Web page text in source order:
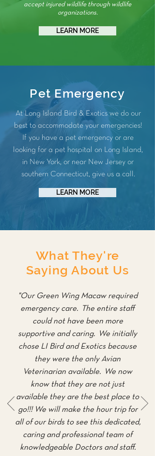
accept injured wildlife through wildlife
organizations.
LEARN MORE
Pet Emergency
At Long Island Bird & Exotics we do our
best to accommodate your emergencies!
If you have a pet emergency or are
looking for a pet hospital on Long Island,
in New York, or near New Jersey or
southern Connecticut, give us a call.
LEARN MORE
What They're
Saying About Us
"Our Green Wing Macaw required
emergency care. The entire staff
could not have been more
supportive and caring. We initially
chose LI Bird and Exotics because
they were the only Avian
Veterinarian available. We now
know that they are not just
available they are the best place to
go!!! We will make the hour trip for
all of our birds to see this dedicated,
caring and professional team of
knowledgeable Doctors and staff.